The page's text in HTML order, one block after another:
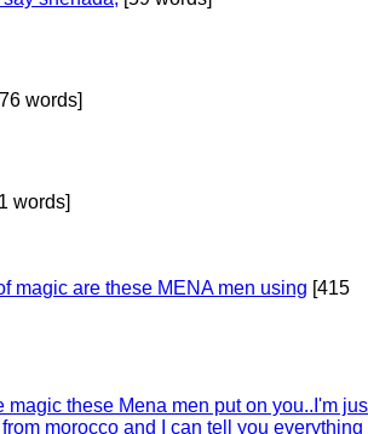
words]
words]
magic are these MENA men using [415
magic these Mena men put on you..I'm
morocco and I can tell you everything